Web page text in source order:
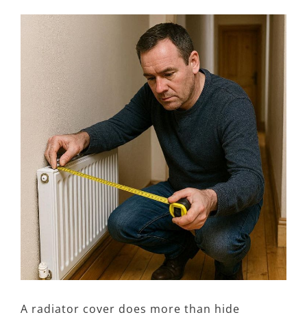
A radiator cover does more than hide